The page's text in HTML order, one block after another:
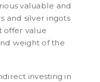
valuable and
and silver ingots
offer value
weight of the
investing in